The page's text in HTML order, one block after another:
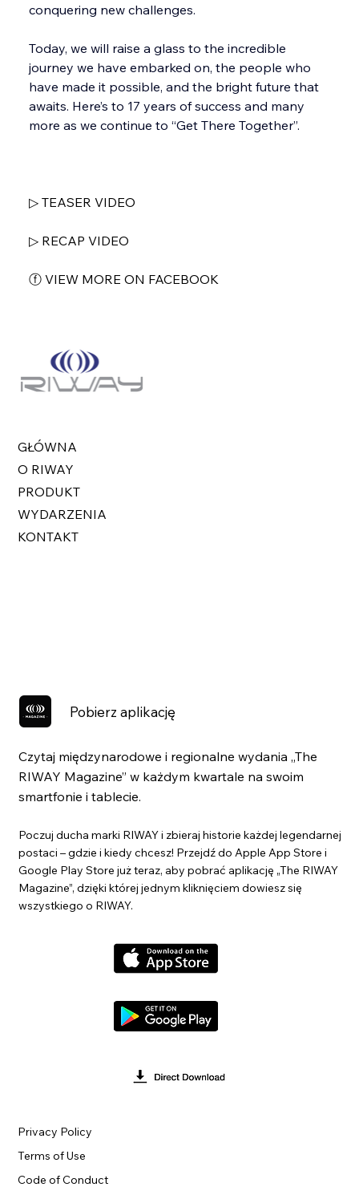
conquering new challenges.
Today, we will raise a glass to the incredible
journey we have embarked on, the people who
have made it possible, and the bright future that
awaits. Here’s to 17 years of success and many
more as we continue to “Get There Together”.
▷ TEASER VIDEO
▷ RECAP VIDEO
ⓕ VIEW MORE ON FACEBOOK
GŁÓWNA
O RIWAY
PRODUKT
WYDARZENIA
KONTAKT
Pobierz aplikację
Czytaj międzynarodowe i regionalne wydania „The
RIWAY Magazine” w każdym kwartale na swoim
smartfonie i tablecie.
Poczuj ducha marki RIWAY i zbieraj historie każdej legendarnej
postaci – gdzie i kiedy chcesz! Przejdź do Apple App Store i
Google Play Store już teraz, aby pobrać aplikację „The RIWAY
Magazine”, dzięki której jednym kliknięciem dowiesz się
wszystkiego o RIWAY.
Terms of Use
Privacy Policy
Code of Conduct